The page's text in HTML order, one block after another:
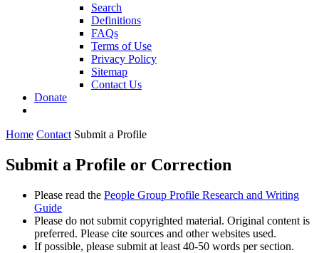
Search
Definitions
FAQs
Terms of Use
Privacy Policy
Sitemap
Contact Us
Donate
Home Contact Submit a Profile
Submit a Profile or Correction
Please read the People Group Profile Research and Writing
Guide
Please do not submit copyrighted material. Original content is
preferred. Please cite sources and other websites used.
If possible, please submit at least 40-50 words per section.